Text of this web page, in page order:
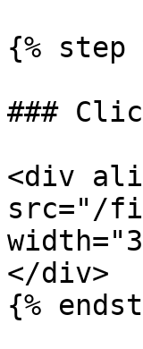
{% step
###
<div
src="/
</div>
{%